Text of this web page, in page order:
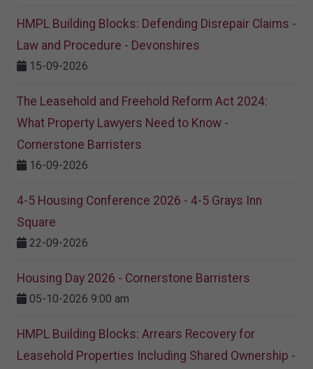
HMPL Building Blocks: Defending Disrepair Claims -
Law and Procedure - Devonshires
15-09-2026
The Leasehold and Freehold Reform Act 2024:
What Property Lawyers Need to Know -
Cornerstone Barristers
16-09-2026
4-5 Housing Conference 2026 - 4-5 Grays Inn
Square
22-09-2026
Housing Day 2026 - Cornerstone Barristers
05-10-2026 9:00 am
HMPL Building Blocks: Arrears Recovery for
Leasehold Properties Including Shared Ownership -